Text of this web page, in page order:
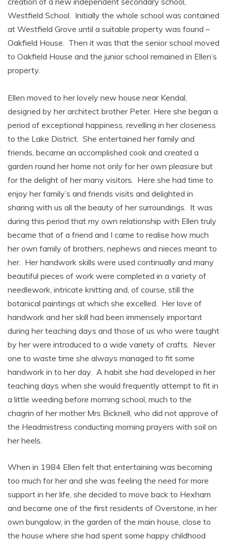
Westfield School. Initially the whole school was contained
at Westfield Grove until a suitable property was found –
Oakfield House. Then it was that the senior school moved
to Oakfield House and the junior school remained in Ellen’s
property.
Ellen moved to her lovely new house near Kendal,
designed by her architect brother Peter. Here she began a
period of exceptional happiness, revelling in her closeness
to the Lake District. She entertained her family and
friends, became an accomplished cook and created a
garden round her home not only for her own pleasure but
for the delight of her many visitors. Here she had time to
enjoy her family’s and friends visits and delighted in
sharing with us all the beauty of her surroundings. It was
during this period that my own relationship with Ellen truly
became that of a friend and I came to realise how much
her own family of brothers, nephews and nieces meant to
her. Her handwork skills were used continually and many
beautiful pieces of work were completed in a variety of
needlework, intricate knitting and, of course, still the
botanical paintings at which she excelled. Her love of
handwork and her skill had been immensely important
during her teaching days and those of us who were taught
by her were introduced to a wide variety of crafts. Never
one to waste time she always managed to fit some
handwork in to her day. A habit she had developed in her
teaching days when she would frequently attempt to fit in
a little weeding before morning school, much to the
chagrin of her mother Mrs Bicknell, who did not approve of
the Headmistress conducting morning prayers with soil on
her heels.
When in 1984 Ellen felt that entertaining was becoming
too much for her and she was feeling the need for more
support in her life, she decided to move back to Hexham
and became one of the first residents of Overstone, in her
own bungalow, in the garden of the main house, close to
the house where she had spent some happy childhood